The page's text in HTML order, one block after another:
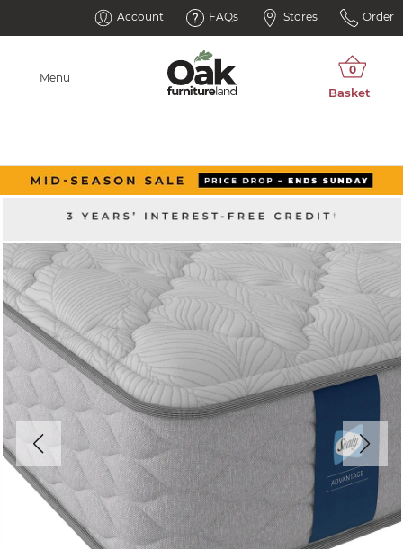
Account FAQs Stores Order
Menu